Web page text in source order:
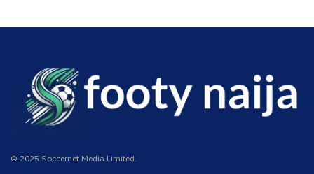
© 2025 Soccernet Media Limited.